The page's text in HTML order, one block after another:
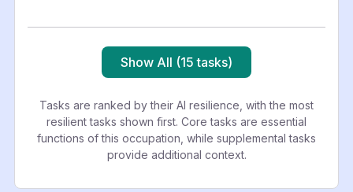
Show All (15 tasks)
Tasks are ranked by their AI resilience, with the most
resilient tasks shown first. Core tasks are essential
functions of this occupation, while supplemental tasks
provide additional context.